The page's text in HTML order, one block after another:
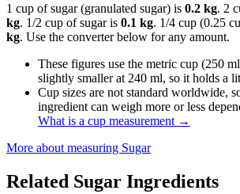
1 cup of sugar (granulated sugar) is 0.2 kg. 2
kg. 1/2 cup of sugar is 0.1 kg. 1/4 cup (0.25
kg. Use the converter below for any amount.
These figures use the metric cup (250
slightly smaller at 240 ml, so it holds a
Cup sizes are not standard worldwide,
ingredient can weigh more or less
What is a cup measurement →
More about measuring Sugar
Related Sugar Ingredients